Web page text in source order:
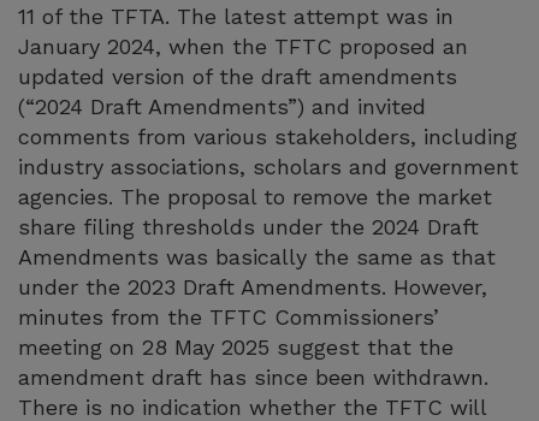
11 of the TFTA. The latest attempt was in
January 2024, when the TFTC proposed an
updated version of the draft amendments
(“2024 Draft Amendments”) and invited
comments from various stakeholders, including
industry associations, scholars and government
agencies. The proposal to remove the market
share filing thresholds under the 2024 Draft
Amendments was basically the same as that
under the 2023 Draft Amendments. However,
minutes from the TFTC Commissioners’
meeting on 28 May 2025 suggest that the
amendment draft has since been withdrawn.
There is no indication whether the TFTC will